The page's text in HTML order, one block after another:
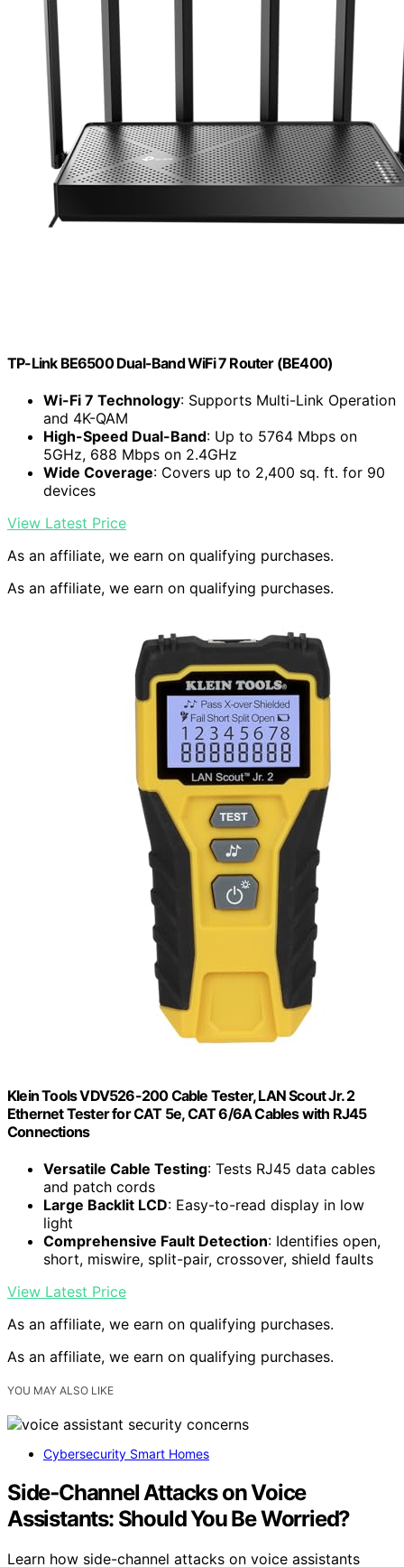
TP-Link BE6500 Dual-Band WiFi 7 Router (BE400)
Wi-Fi 7 Technology: Supports Multi-Link Operation
and 4K-QAM
High-Speed Dual-Band: Up to 5764 Mbps on
5GHz, 688 Mbps on 2.4GHz
Wide Coverage: Covers up to 2,400 sq. ft. for 90
devices
View Latest Price
As an affiliate, we earn on qualifying purchases.
As an affiliate, we earn on qualifying purchases.
Klein Tools VDV526-200 Cable Tester, LAN Scout Jr. 2
Ethernet Tester for CAT 5e, CAT 6/6A Cables with RJ45
Connections
Versatile Cable Testing: Tests RJ45 data cables
and patch cords
Large Backlit LCD: Easy-to-read display in low
light
Comprehensive Fault Detection: Identifies open,
short, miswire, split-pair, crossover, shield faults
View Latest Price
As an affiliate, we earn on qualifying purchases.
As an affiliate, we earn on qualifying purchases.
YOU MAY ALSO LIKE
Cybersecurity Smart Homes
Side‑Channel Attacks on Voice
Assistants: Should You Be Worried?
Learn how side-channel attacks on voice assistants